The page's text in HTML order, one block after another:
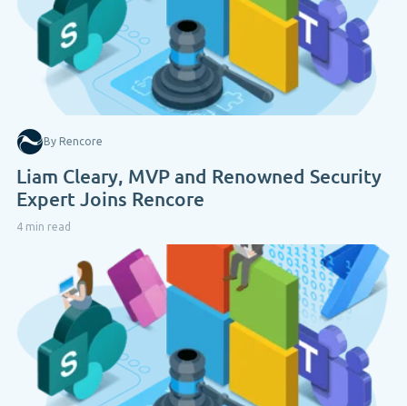
By Rencore
Liam Cleary, MVP and Renowned Security
Expert Joins Rencore
4 min read